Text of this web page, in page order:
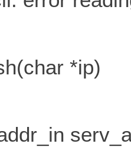
*ip)